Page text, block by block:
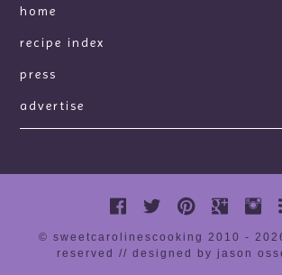
home
recipe index
press
advertise
© sweetcarolinescooking 2010 -
reserved // designed by jason